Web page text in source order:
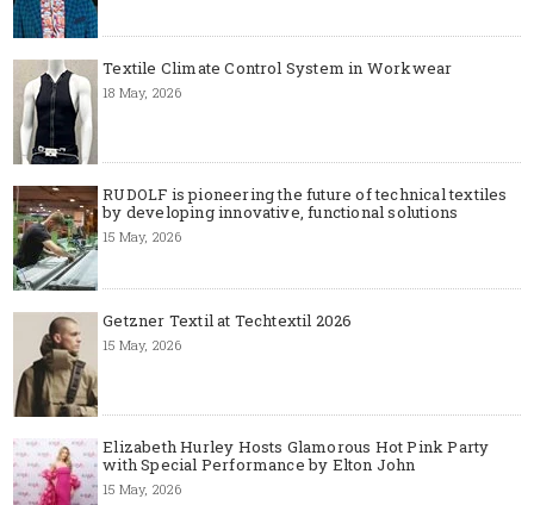
Textile Climate Control System in Workwear
18 May, 2026
RUDOLF is pioneering the future of technical textiles
by developing innovative, functional solutions
15 May, 2026
Getzner Textil at Techtextil 2026
15 May, 2026
Elizabeth Hurley Hosts Glamorous Hot Pink Party
with Special Performance by Elton John
15 May, 2026